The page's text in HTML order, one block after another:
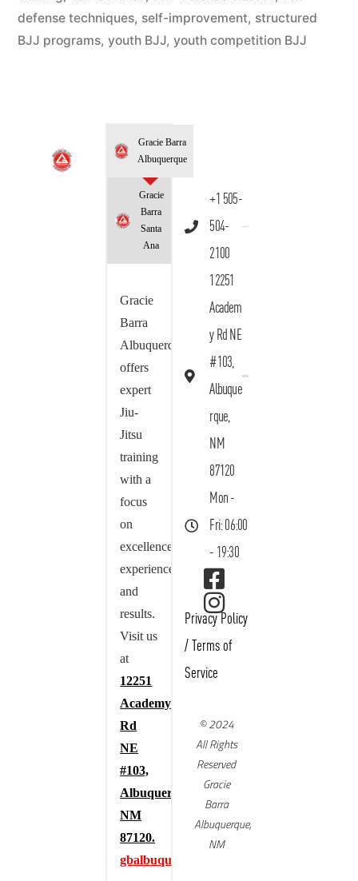
defense techniques, self-improvement, structured
BJJ programs, youth BJJ, youth competition BJJ
Gracie Barra
Albuquerque
Gracie
Barra
Santa
Ana
Gracie
Barra
Albuquerque
offers
expert
Jiu-
Jitsu
training
with a
focus
on
excellence,
experience,
and
results.
Visit us
at
12251
Academy
Rd
NE
#103,
Albuquerque,
NM
87120.
gbalbuquerque.com
+1 505-
504-
2100
12251
Academ
y Rd NE
#103,
Albuque
rque,
NM
87120
Mon -
Fri: 06:00
- 19:30
Privacy Policy
/ Terms of
Service
© 2024
All Rights
Reserved
Gracie
Barra
Albuquerque,
NM